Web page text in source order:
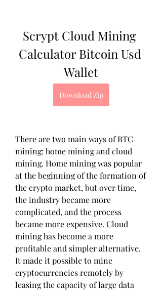
Scrypt Cloud Mining
Calculator Bitcoin Usd
Wallet
Download Zip
There are two main ways of BTC
mining: home mining and cloud
mining. Home mining was popular
at the beginning of the formation of
the crypto market, but over time,
the industry became more
complicated, and the process
became more expensive. Cloud
mining has become a more
profitable and simpler alternative.
It made it possible to mine
cryptocurrencies remotely by
leasing the capacity of large data